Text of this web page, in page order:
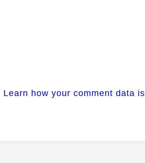
Learn how your comment data is